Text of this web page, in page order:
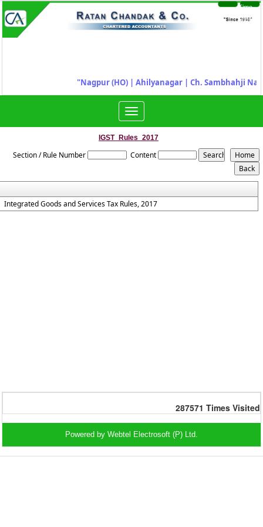
Time
Sheet
"Nagpur (HO) | Ahilyanagar| Ch. Sambhahji
Toggle
navigation
IGST_Rules_2017
Section / Rule Number Content
Integrated Goods and Services Tax Rules, 2017
287571 Times Visited
Powered by Webtel Electrosoft (P) Ltd.